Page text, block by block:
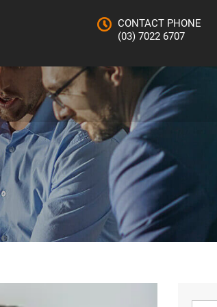
CONTACT PHONE
(03) 7022 6707